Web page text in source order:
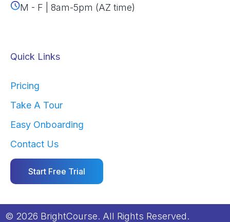
M - F | 8am-5pm (AZ time)
Quick Links
Pricing
Take A Tour
Easy Onboarding
Contact Us
Start Free Trial
© 2026 BrightCourse. All Rights Reserved.